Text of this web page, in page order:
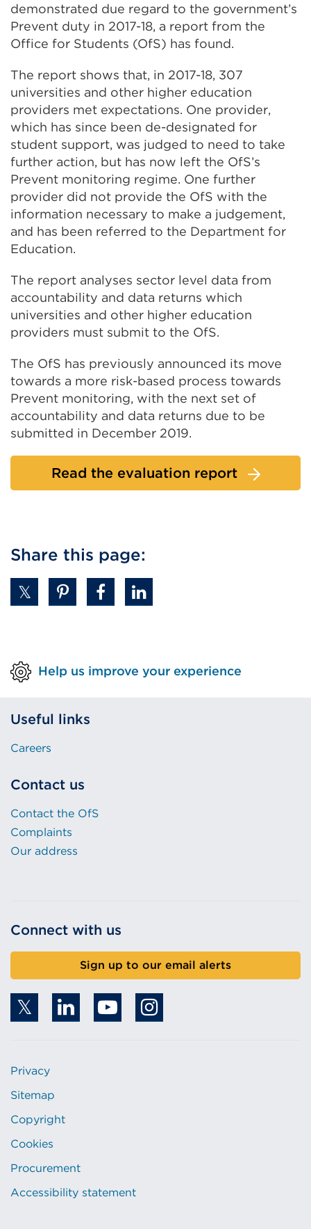
demonstrated due regard to the government’s
Prevent duty in 2017-18, a report from the
Office for Students (OfS) has found.
The report shows that, in 2017-18, 307
universities and other higher education
providers met expectations. One provider,
which has since been de-designated for
student support, was judged to need to take
further action, but has now left the OfS’s
Prevent monitoring regime. One further
provider did not provide the OfS with the
information necessary to make a judgement,
and has been referred to the Department for
Education.
The report analyses sector level data from
accountability and data returns which
universities and other higher education
providers must submit to the OfS.
The OfS has previously announced its move
towards a more risk-based process towards
Prevent monitoring, with the next set of
accountability and data returns due to be
submitted in December 2019.
Read the evaluation report
Share this page:
Help us improve your experience
Useful links
Careers
Contact us
Contact the OfS
Complaints
Our address
Connect with us
Sign up to our email alerts
Privacy
Sitemap
Copyright
Cookies
Procurement
Accessibility statement